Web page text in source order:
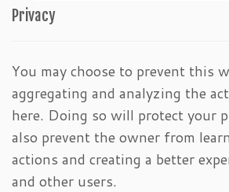
Privacy
You may choose to prevent this
aggregating and analyzing the
here. Doing so will protect your
also prevent the owner from
actions and creating a better
and other users.